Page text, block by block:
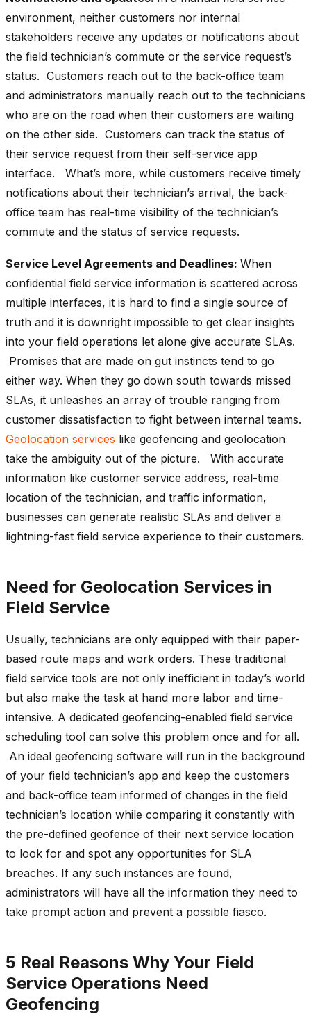
environment, neither customers nor internal
stakeholders receive any updates or notifications about
the field technician’s commute or the service request’s
status. Customers reach out to the back-office team
and administrators manually reach out to the technicians
who are on the road when their customers are waiting
on the other side. Customers can track the status of
their service request from their self-service app
interface. What’s more, while customers receive timely
notifications about their technician’s arrival, the back-
office team has real-time visibility of the technician’s
commute and the status of service requests.
Service Level Agreements and Deadlines: When
confidential field service information is scattered across
multiple interfaces, it is hard to find a single source of
truth and it is downright impossible to get clear insights
into your field operations let alone give accurate SLAs.
Promises that are made on gut instincts tend to go
either way. When they go down south towards missed
SLAs, it unleashes an array of trouble ranging from
customer dissatisfaction to fight between internal teams.
Geolocation services like geofencing and geolocation
take the ambiguity out of the picture. With accurate
information like customer service address, real-time
location of the technician, and traffic information,
businesses can generate realistic SLAs and deliver a
lightning-fast field service experience to their customers.
Need for Geolocation Services in
Field Service
Usually, technicians are only equipped with their paper-
based route maps and work orders. These traditional
field service tools are not only inefficient in today’s world
but also make the task at hand more labor and time-
intensive. A dedicated geofencing-enabled field service
scheduling tool can solve this problem once and for all.
An ideal geofencing software will run in the background
of your field technician’s app and keep the customers
and back-office team informed of changes in the field
technician’s location while comparing it constantly with
the pre-defined geofence of their next service location
to look for and spot any opportunities for SLA
breaches. If any such instances are found,
administrators will have all the information they need to
take prompt action and prevent a possible fiasco.
5 Real Reasons Why Your Field
Service Operations Need
Geofencing